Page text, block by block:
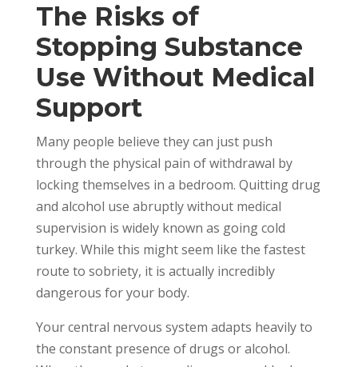
The Risks of
Stopping Substance
Use Without Medical
Support
Many people believe they can just push
through the physical pain of withdrawal by
locking themselves in a bedroom. Quitting drug
and alcohol use abruptly without medical
supervision is widely known as going cold
turkey. While this might seem like the fastest
route to sobriety, it is actually incredibly
dangerous for your body.
Your central nervous system adapts heavily to
the constant presence of drugs or alcohol.